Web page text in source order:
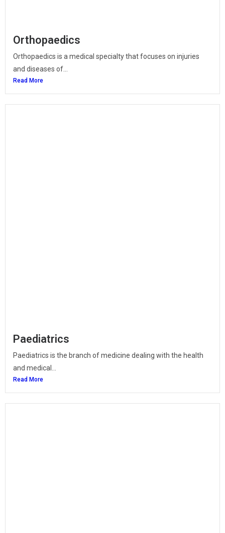
Orthopaedics
Orthopaedics is a medical specialty that focuses on injuries
and diseases of...
Read More
Paediatrics
Paediatrics is the branch of medicine dealing with the health
and medical...
Read More